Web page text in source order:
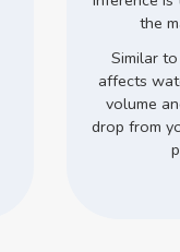
the
Similar
affects
volume
drop from